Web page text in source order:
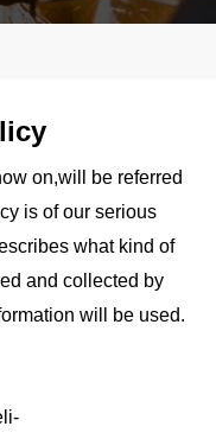
on,will be referred
is of our serious
what kind of
and collected by
will be used.